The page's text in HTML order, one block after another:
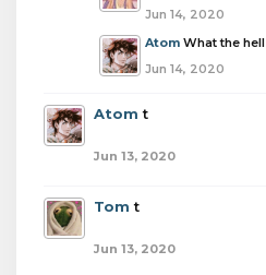
Jun 14, 2020
Atom What the hell
Jun 14, 2020
Atom t
Jun 13, 2020
Tom t
Jun 13, 2020